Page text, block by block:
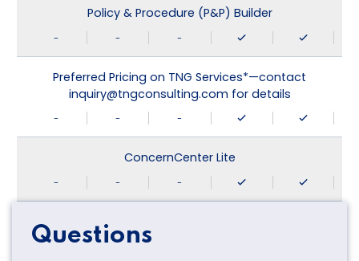
Policy & Procedure (P&P) Builder
- - -
Preferred Pricing on TNG Services*—contact
inquiry@tngconsulting.com for details
- - -
ConcernCenter Lite
- - -
Questions